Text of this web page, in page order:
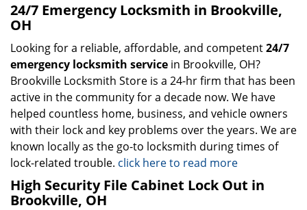
24/7 Emergency Locksmith in Brookville,
OH
Looking for a reliable, affordable, and competent24/7
emergency locksmith service in Brookville, OH?
Brookville Locksmith Store is a 24-hr firm that has been
active in the community for a decade now. We have
helped countless home, business, and vehicle owners
with their lock and key problems over the years. We are
known locally as the go-to locksmith during times of
lock-related trouble. click here to read more
High Security File Cabinet Lock Out in
Brookville, OH